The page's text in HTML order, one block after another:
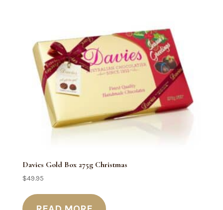
Davies Gold Box 275g Christmas
$49.95